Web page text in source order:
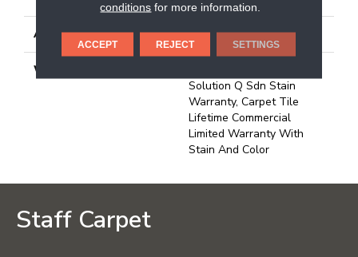
ATTACHED PAD Synthetic, Ecoworx
WARRANTY
Solution Q Sdn Stain
Warranty, Carpet Tile
Lifetime Commercial
Limited Warranty With
Stain And Color
Staff Carpet
conditions for more information.
ACCEPT REJECT SETTINGS